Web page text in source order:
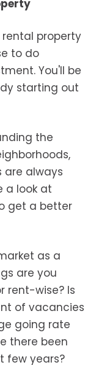
property
to do
You'll be
starting out
the
are always
a look at
get a better
as a
are you
rent-wise? Is
of vacancies
going rate
there been
few years?